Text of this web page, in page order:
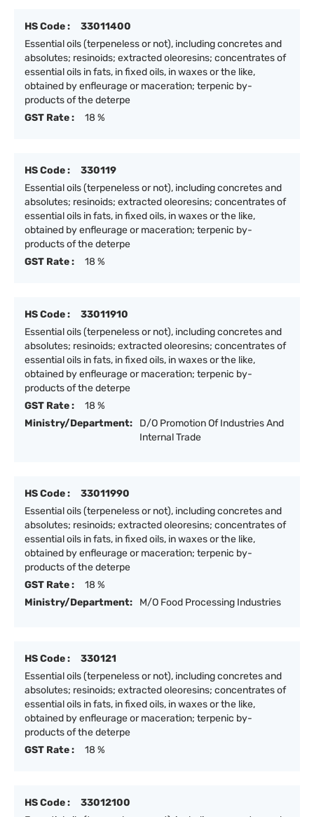
HS Code :
33011400
Essential oils (terpeneless or not), including concretes and
absolutes; resinoids; extracted oleoresins; concentrates of
essential oils in fats, in fixed oils, in waxes or the like,
obtained by enfleurage or maceration; terpenic by-
products of the deterpe
GST Rate :
18 %
HS Code :
330119
Essential oils (terpeneless or not), including concretes and
absolutes; resinoids; extracted oleoresins; concentrates of
essential oils in fats, in fixed oils, in waxes or the like,
obtained by enfleurage or maceration; terpenic by-
products of the deterpe
GST Rate :
18 %
HS Code :
33011910
Essential oils (terpeneless or not), including concretes and
absolutes; resinoids; extracted oleoresins; concentrates of
essential oils in fats, in fixed oils, in waxes or the like,
obtained by enfleurage or maceration; terpenic by-
products of the deterpe
GST Rate :
18 %
Ministry/Department:
D/O Promotion Of Industries And
Internal Trade
HS Code :
33011990
Essential oils (terpeneless or not), including concretes and
absolutes; resinoids; extracted oleoresins; concentrates of
essential oils in fats, in fixed oils, in waxes or the like,
obtained by enfleurage or maceration; terpenic by-
products of the deterpe
GST Rate :
18 %
Ministry/Department:
M/O Food Processing Industries
HS Code :
330121
Essential oils (terpeneless or not), including concretes and
absolutes; resinoids; extracted oleoresins; concentrates of
essential oils in fats, in fixed oils, in waxes or the like,
obtained by enfleurage or maceration; terpenic by-
products of the deterpe
GST Rate :
18 %
HS Code :
33012100